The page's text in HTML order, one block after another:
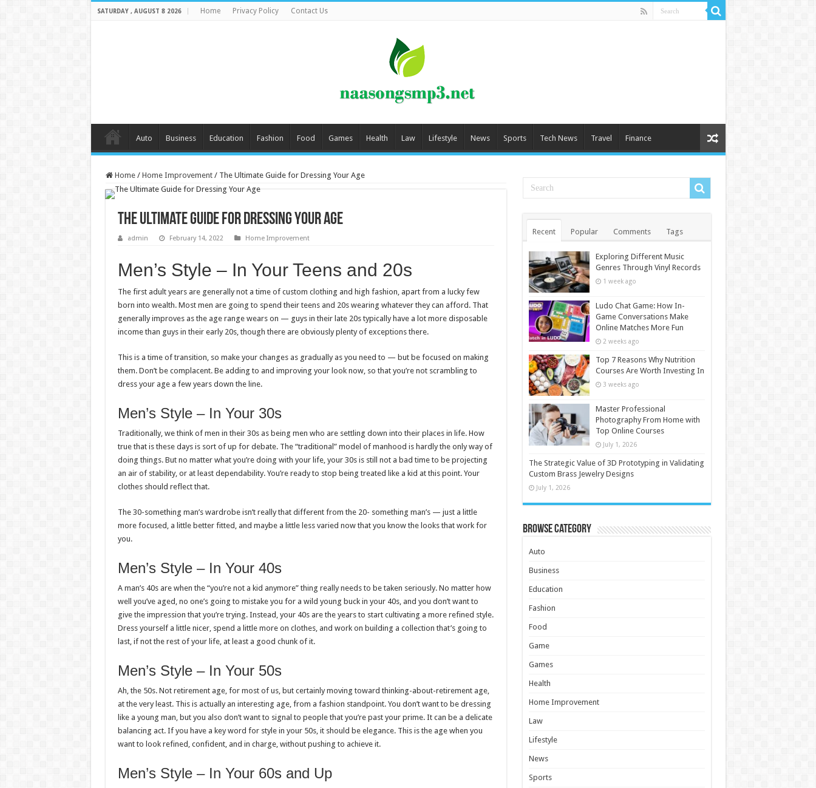
SATURDAY , AUGUST 8 2026 Home Privacy Policy Contact Us
Auto Business Education Fashion Food Games Health Law Lifestyle News Sports Tech News Travel Finance
Home / Home Improvement / The Ultimate Guide for Dressing Your Age
The Ultimate Guide for Dressing Your Age
admin February 14, 2022 Home Improvement
Men’s Style – In Your Teens and 20s
The first adult years are generally not a time of custom clothing and high fashion, apart from a lucky few
born into wealth. Most men are going to spend their teens and 20s wearing whatever they can afford. That
generally improves as the age range wears on — guys in their late 20s typically have a lot more disposable
income than guys in their early 20s, though there are obviously plenty of exceptions there.
This is a time of transition, so make your changes as gradually as you need to — but be focused on making
them. Don’t be complacent. Be adding to and improving your look now, so that you’re not scrambling to
dress your age a few years down the line.
Men’s Style – In Your 30s
Traditionally, we think of men in their 30s as being men who are settling down into their places in life. How
true that is these days is sort of up for debate. The “traditional” model of manhood is hardly the only way of
doing things. But no matter what you’re doing with your life, your 30s is still not a bad time to be projecting
an air of stability, or at least dependability. You’re ready to stop being treated like a kid at this point. Your
clothes should reflect that.
The 30-something man’s wardrobe isn’t really that different from the 20- something man’s — just a little
more focused, a little better fitted, and maybe a little less varied now that you know the looks that work for
you.
Men’s Style – In Your 40s
A man’s 40s are when the “you’re not a kid anymore” thing really needs to be taken seriously. No matter how
well you’ve aged, no one’s going to mistake you for a wild young buck in your 40s, and you don’t want to
give the impression that you’re trying. Instead, your 40s are the years to start cultivating a more refined style.
Dress yourself a little nicer, spend a little more on clothes, and work on building a collection that’s going to
last, if not the rest of your life, at least a good chunk of it.
Men’s Style – In Your 50s
Ah, the 50s. Not retirement age, for most of us, but certainly moving toward thinking-about-retirement age,
at the very least. This is actually an interesting age, from a fashion standpoint. You don’t want to be dressing
like a young man, but you also don’t want to signal to people that you’re past your prime. It can be a delicate
balancing act. If you have a key word for style in your 50s, it should be elegance. This is the age when you
want to look refined, confident, and in charge, without pushing to achieve it.
Men’s Style – In Your 60s and Up
Recent Popular Comments Tags
Exploring Different Music
Genres Through Vinyl Records
1 week ago
Ludo Chat Game: How In-
Game Conversations Make
Online Matches More Fun
2 weeks ago
Top 7 Reasons Why Nutrition
Courses Are Worth Investing In
3 weeks ago
Master Professional
Photography From Home with
Top Online Courses
July 1, 2026
The Strategic Value of 3D Prototyping in Validating
Custom Brass Jewelry Designs
July 1, 2026
Browse Category
Auto
Business
Education
Fashion
Food
Game
Games
Health
Home Improvement
Law
Lifestyle
News
Sports